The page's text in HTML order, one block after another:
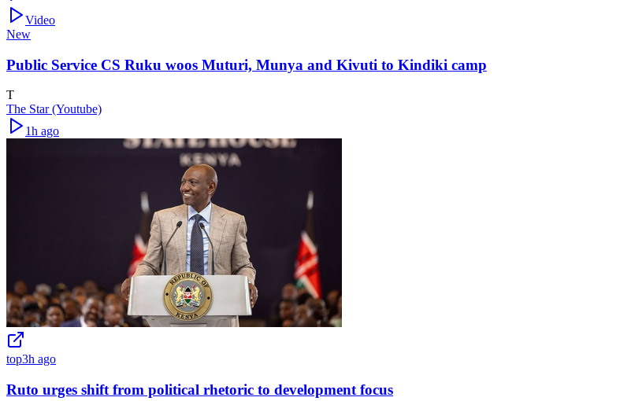
Video
New
Public Service CS Ruku woos Muturi, Munya and Kivuti to Kindiki camp
T
The Star (Youtube)
1h ago
top3h ago
Ruto urges shift from political rhetoric to development focus